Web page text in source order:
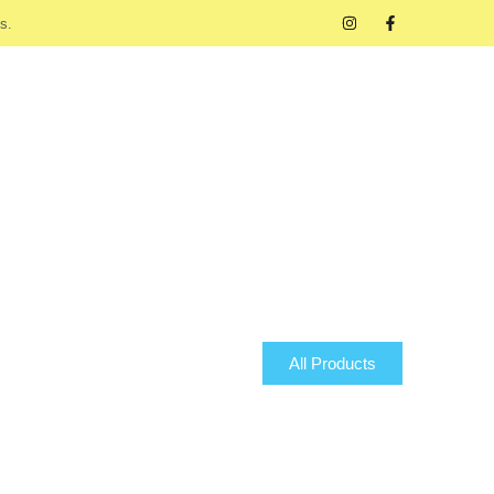
All Products